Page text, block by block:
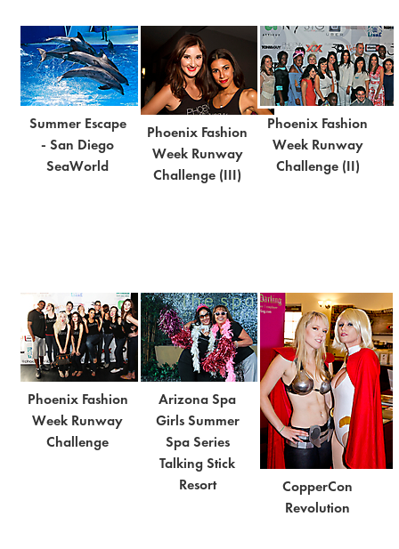
Summer Escape
- San Diego
SeaWorld
Phoenix Fashion
Week Runway
Challenge (III)
Phoenix Fashion
Week Runway
Challenge (II)
Phoenix Fashion
Week Runway
Challenge
Arizona Spa
Girls Summer
Spa Series
Talking Stick
Resort
CopperCon
Revolution